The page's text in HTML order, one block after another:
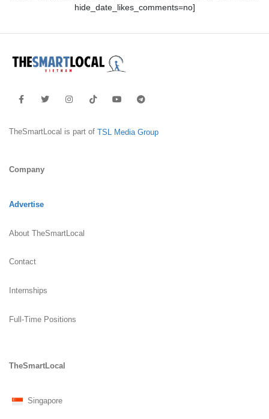
hide_date_likes_comments=no]
TheSmartLocal is part of TSL Media Group
Company
Advertise
About TheSmartLocal
Contact
Internships
Full-Time Positions
TheSmartLocal
Singapore